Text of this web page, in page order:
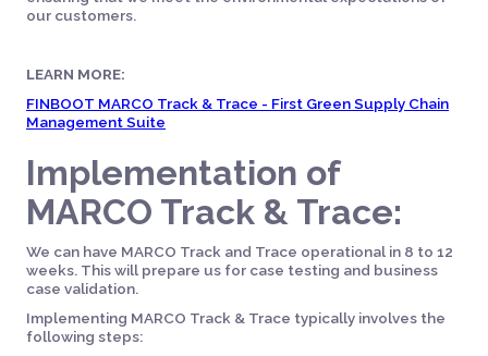
our customers.
LEARN MORE:
FINBOOT MARCO Track & Trace - First Green Supply Chain
Management Suite
Implementation of
MARCO Track & Trace:
We can have MARCO Track and Trace operational in 8 to 12
weeks. This will prepare us for case testing and business
case validation.
Implementing MARCO Track & Trace typically involves the
following steps: